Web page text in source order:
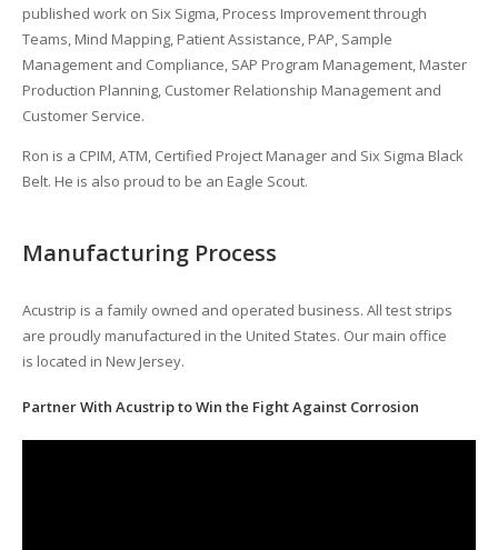
published work on Six Sigma, Process Improvement through
Teams, Mind Mapping, Patient Assistance, PAP, Sample
Management and Compliance, SAP Program Management, Master
Production Planning, Customer Relationship Management and
Customer Service.
Ron is a CPIM, ATM, Certified Project Manager and Six Sigma Black
Belt. He is also proud to be an Eagle Scout.
Manufacturing Process
Acustrip is a family owned and operated business. All test strips
are proudly manufactured in the United States. Our main office
is located in New Jersey.
Partner With Acustrip to Win the Fight Against Corrosion